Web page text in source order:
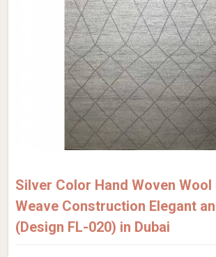
Silver Color Hand Woven Wool
Weave Construction Elegant
(Design FL-020) in Dubai